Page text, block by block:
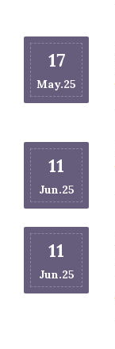
17
May.25
11
Jun.25
11
Jun.25